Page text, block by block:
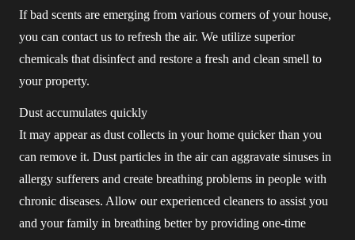
If bad scents are emerging from various corners of your house,
you can contact us to refresh the air. We utilize superior
chemicals that disinfect and restore a fresh and clean smell to
your property.
Dust accumulates quickly
It may appear as dust collects in your home quicker than you
can remove it. Dust particles in the air can aggravate sinuses in
allergy sufferers and create breathing problems in people with
chronic diseases. Allow our experienced cleaners to assist you
and your family in breathing better by providing one-time